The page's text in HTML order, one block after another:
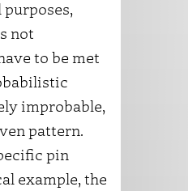
not
to be met
improbable,
pattern.
pin
example, the